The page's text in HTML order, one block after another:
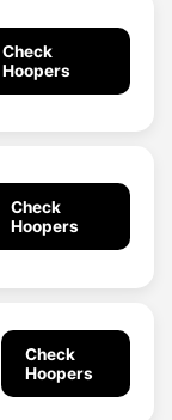
Check
Hoopers
Check
Hoopers
Check
Hoopers